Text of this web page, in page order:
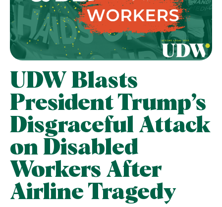
UDW Blasts
President Trump’s
Disgraceful Attack
on Disabled
Workers After
Airline Tragedy